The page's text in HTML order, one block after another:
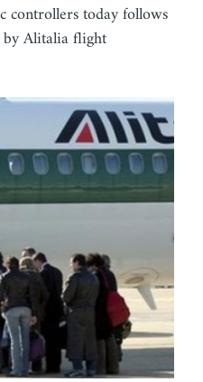
today follows
Alitalia flight